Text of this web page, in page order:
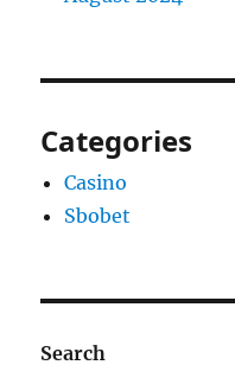
Categories
Casino
Sbobet
Search